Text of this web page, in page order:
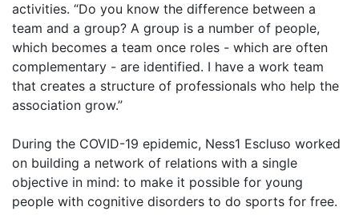
activities. “Do you know the difference between a
team and a group? A group is a number of people,
which becomes a team once roles - which are often
complementary - are identified. I have a work team
that creates a structure of professionals who help the
association grow.”
During the COVID-19 epidemic, Ness1 Escluso worked
on building a network of relations with a single
objective in mind: to make it possible for young
people with cognitive disorders to do sports for free.